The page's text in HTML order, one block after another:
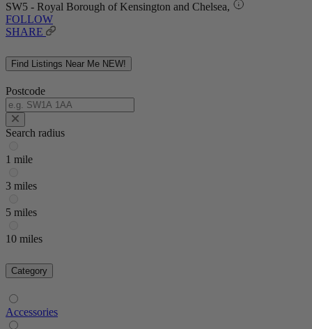
SW5 - Royal Borough of Kensington and Chelsea,
FOLLOW
SHARE
Find Listings Near Me NEW!
Postcode
Search radius
1 mile
3 miles
5 miles
10 miles
Category
Accessories